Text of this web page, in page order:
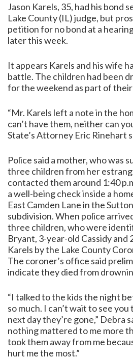
Jason Karels, 35, had his bond
Lake County (IL) judge, but
petition for no bond at a
later this week.
It appears Karels and his wife
battle. The children had been
for the weekend as part of
“Mr. Karels left a note in the
can’t have them, neither can
State’s Attorney Eric Rinehart
Police said a mother, who was
three children from her
contacted them around 1:40
a well-being check inside a
East Camden Lane in the
subdivision. When police
three children, who were
Bryant, 3-year-old Cassidy and
Karels by the Lake County
The coroner’s office said
indicate they died from
“I talked to the kids the night
so much. I can’t wait to see
next day they’re gone,” Debra
nothing mattered to me more
took them away from me
hurt me the most.”